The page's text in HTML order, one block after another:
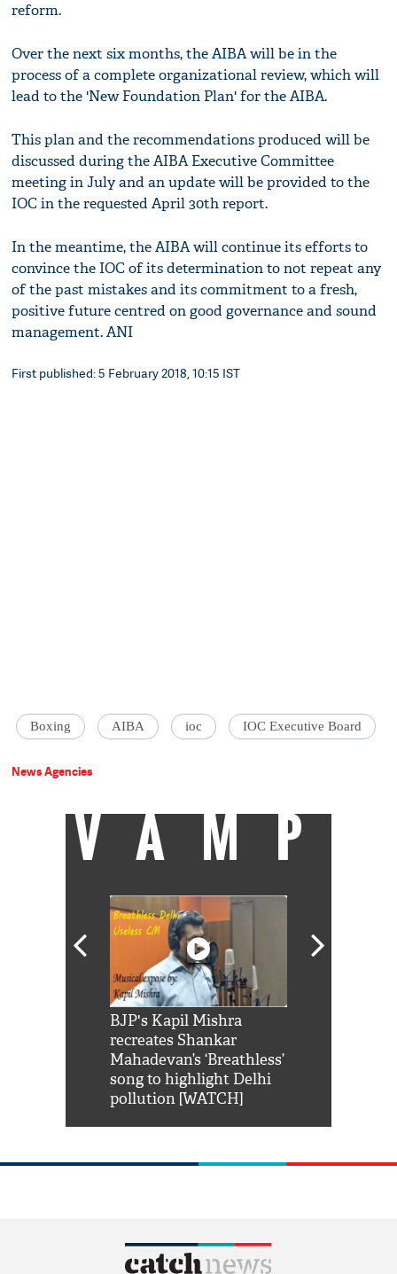
reform.
Over the next six months, the AIBA will be in the
process of a complete organizational review, which will
lead to the 'New Foundation Plan' for the AIBA.
This plan and the recommendations produced will be
discussed during the AIBA Executive Committee
meeting in July and an update will be provided to the
IOC in the requested April 30th report.
In the meantime, the AIBA will continue its efforts to
convince the IOC of its determination to not repeat any
of the past mistakes and its commitment to a fresh,
positive future centred on good governance and sound
management. ANI
First published: 5 February 2018, 10:15 IST
Boxing AIBA ioc IOC Executive Board
News Agencies
VAMP
BJP's Kapil Mishra
recreates Shankar
Mahadevan’s ‘Breathless’
song to highlight Delhi
pollution [WATCH]